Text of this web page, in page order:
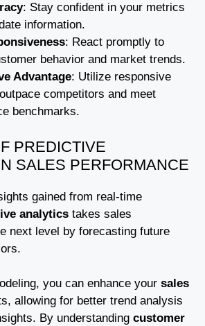
: Stay confident in your metrics
information.
: React promptly to
behavior and market trends.
Advantage: Utilize responsive
competitors and meet
benchmarks.
PREDICTIVE
SALES PERFORMANCE
gained from real-time
analytics takes sales
next level by forecasting future
you can enhance your sales
allowing for better trend analysis
By understanding customer